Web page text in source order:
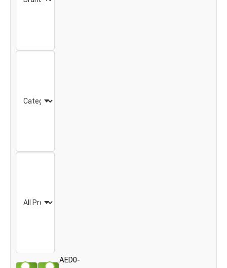
AED0-